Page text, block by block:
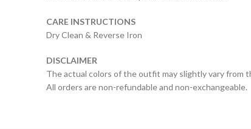
CARE INSTRUCTIONS
Dry Clean & Reverse Iron
DISCLAIMER
The actual colors of the outfit may slightly vary from
All orders are non-refundable and non-exchangeable.